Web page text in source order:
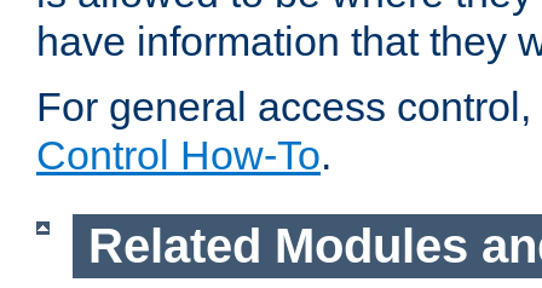
have information that they
For general access
Control How-To.
Related Modules